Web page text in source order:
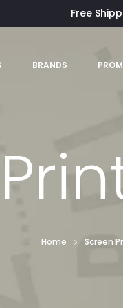
Free
BRANDS
Home Screen